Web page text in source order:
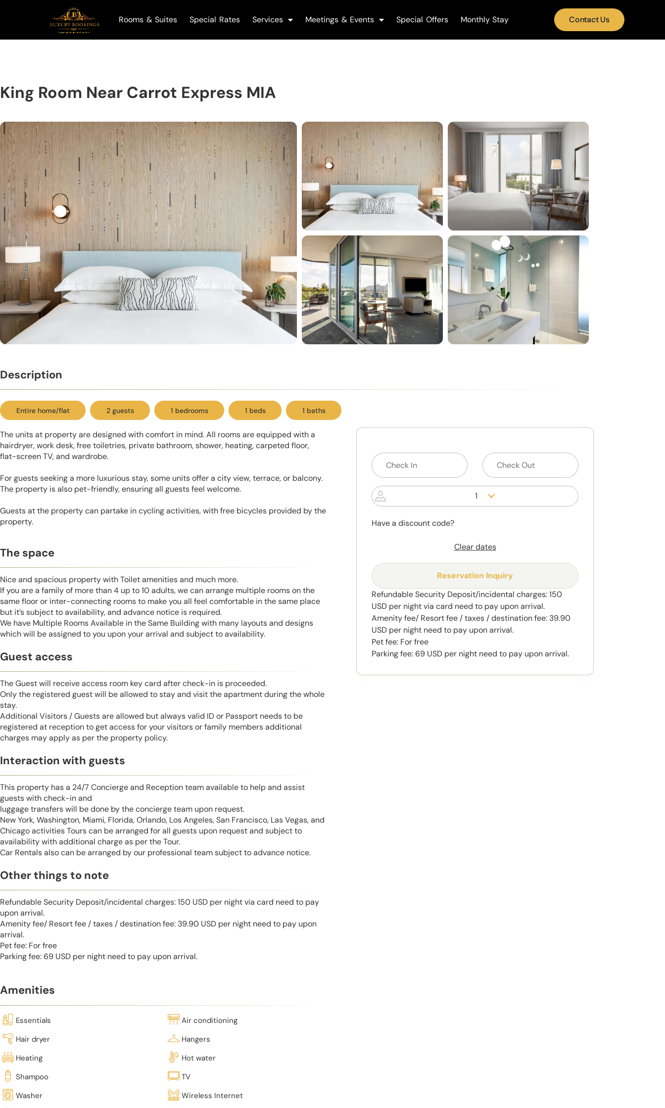
Rooms & Suites Special Rates Services Meetings & Events Special Offers Monthly Stay Contact Us
King Room Near Carrot Express MIA
Description
Entire home/flat 2 guests 1 bedrooms 1 beds 1 baths
The units at property are designed with comfort in mind. All rooms are equipped with a
hairdryer, work desk, free toiletries, private bathroom, shower, heating, carpeted floor,
flat-screen TV, and wardrobe.
For guests seeking a more luxurious stay, some units offer a city view, terrace, or balcony.
The property is also pet-friendly, ensuring all guests feel welcome.
Guests at the property can partake in cycling activities, with free bicycles provided by the
property.
The space
Nice and spacious property with Toilet amenities and much more.
If you are a family of more than 4 up to 10 adults, we can arrange multiple rooms on the
same floor or inter-connecting rooms to make you all feel comfortable in the same place
but it’s subject to availability, and advance notice is required.
We have Multiple Rooms Available in the Same Building with many layouts and designs
which will be assigned to you upon your arrival and subject to availability.
Guest access
The Guest will receive access room key card after check-in is proceeded.
Only the registered guest will be allowed to stay and visit the apartment during the whole
stay.
Additional Visitors / Guests are allowed but always valid ID or Passport needs to be
registered at reception to get access for your visitors or family members additional
charges may apply as per the property policy.
Interaction with guests
This property has a 24/7 Concierge and Reception team available to help and assist
guests with check-in and
luggage transfers will be done by the concierge team upon request.
New York, Washington, Miami, Florida, Orlando, Los Angeles, San Francisco, Las Vegas, and
Chicago activities Tours can be arranged for all guests upon request and subject to
availability with additional charge as per the Tour.
Car Rentals also can be arranged by our professional team subject to advance notice.
Other things to note
Refundable Security Deposit/incidental charges: 150 USD per night via card need to pay
upon arrival.
Amenity fee/ Resort fee / taxes / destination fee: 39.90 USD per night need to pay upon
arrival.
Pet fee: For free
Parking fee: 69 USD per night need to pay upon arrival.
Amenities
Essentials
Air conditioning
Hair dryer
Hangers
Heating
Hot water
Shampoo
TV
Washer
Wireless Internet
1
Have a discount code?
Clear dates
Reservation Inquiry
Refundable Security Deposit/incidental charges: 150
USD per night via card need to pay upon arrival.
Amenity fee/ Resort fee / taxes / destination fee: 39.90
USD per night need to pay upon arrival.
Pet fee: For free
Parking fee: 69 USD per night need to pay upon arrival.